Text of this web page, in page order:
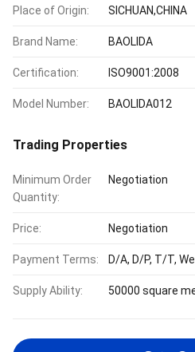
Place of Origin: SICHUAN,CHINA
Brand Name: BAOLIDA
Certification: ISO9001:2008
Model Number: BAOLIDA012
Trading Properties
Minimum Order
Quantity:
Negotiation
Price: Negotiation
Payment Terms: D/A, D/P, T/T,
Supply Ability: 50000 square